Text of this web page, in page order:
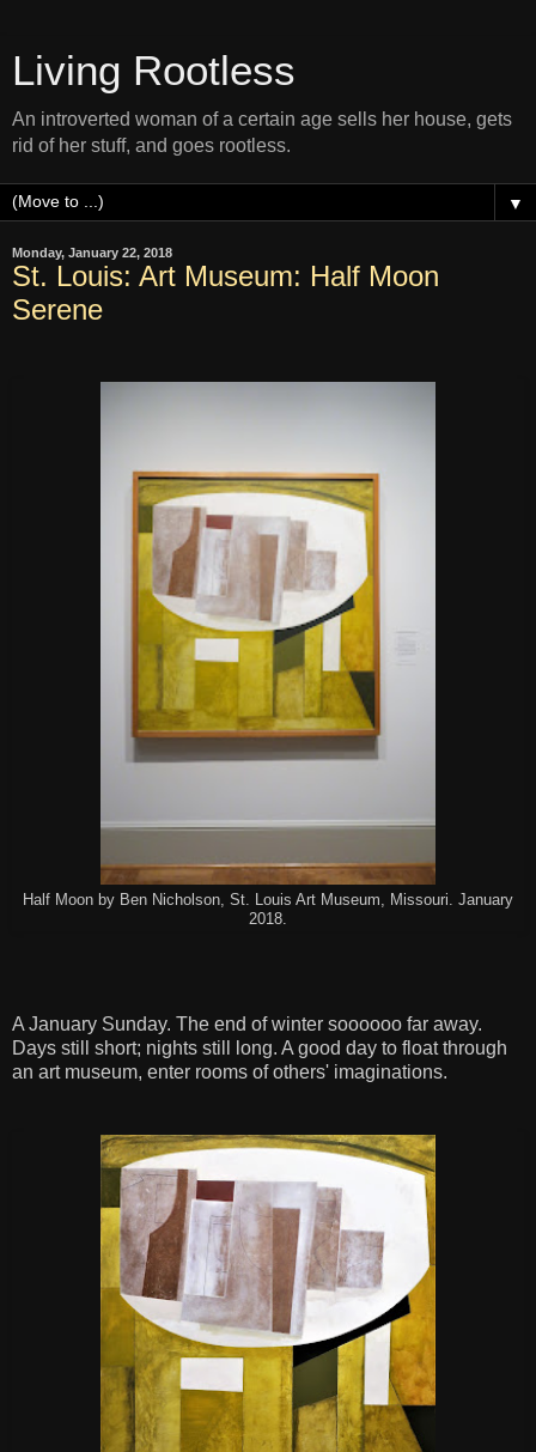
Living Rootless
An introverted woman of a certain age sells her house, gets
rid of her stuff, and goes rootless.
▼
Monday, January 22, 2018
St. Louis: Art Museum: Half Moon
Serene
Half Moon by Ben Nicholson, St. Louis Art Museum, Missouri. January
2018.
A January Sunday. The end of winter soooooo far away.
Days still short; nights still long. A good day to float through
an art museum, enter rooms of others' imaginations.